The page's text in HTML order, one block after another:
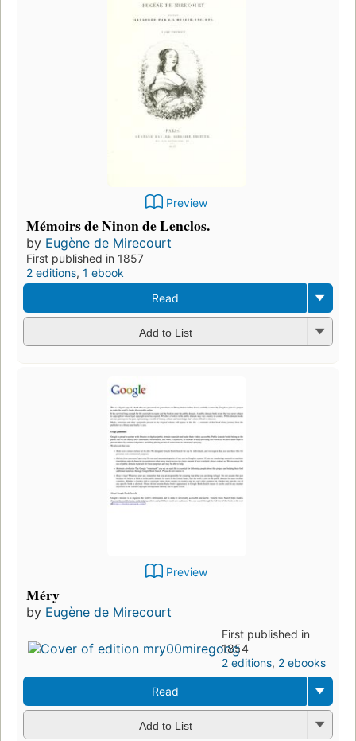
Preview
Mémoirs de Ninon de Lenclos.
by Eugène de Mirecourt
First published in 1857
2 editions, 1 ebook
Read
Add to List
Preview
Méry
by Eugène de Mirecourt
First published in
1854
2 editions, 2 ebooks
Read
Add to List